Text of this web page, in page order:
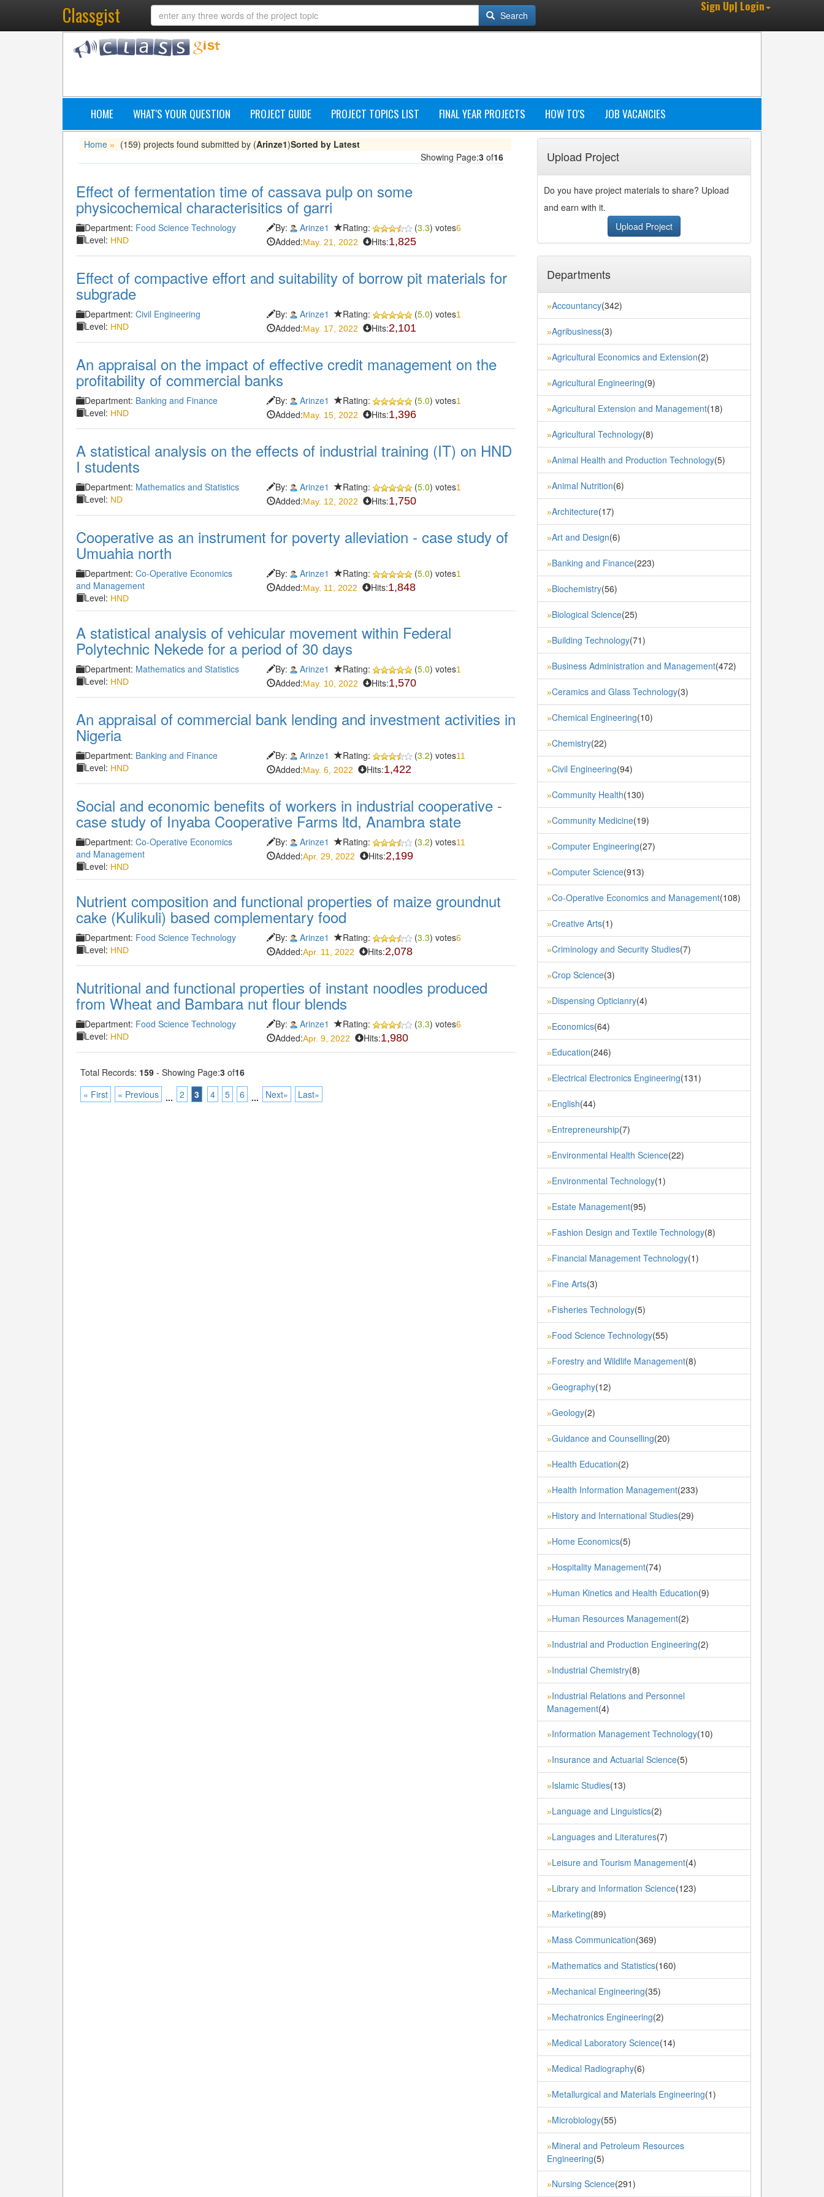
Classgist Search
Sign Up| Login
HOME WHAT'S YOUR QUESTION PROJECT GUIDE PROJECT TOPICS LIST FINAL YEAR PROJECTS HOW TO'S JOB VACANCIES
Home » (159) projects found submitted by (Arinze1)Sorted by Latest
Showing Page:3 of16
Effect of fermentation time of cassava pulp on some
physicochemical characterisitics of garri
Department: Food Science Technology
Level: HND
By: Arinze1 Rating: (3.3) votes6
Added:May. 21, 2022 Hits:1,825
Effect of compactive effort and suitability of borrow pit materials for
subgrade
Department: Civil Engineering
Level: HND
By: Arinze1 Rating: (5.0) votes1
Added:May. 17, 2022 Hits:2,101
An appraisal on the impact of effective credit management on the
profitability of commercial banks
Department: Banking and Finance
Level: HND
By: Arinze1 Rating: (5.0) votes1
Added:May. 15, 2022 Hits:1,396
A statistical analysis on the effects of industrial training (IT) on HND
I students
Department: Mathematics and Statistics
Level: ND
By: Arinze1 Rating: (5.0) votes1
Added:May. 12, 2022 Hits:1,750
Cooperative as an instrument for poverty alleviation - case study of
Umuahia north
Department: Co-Operative Economics
and Management
Level: HND
By: Arinze1 Rating: (5.0) votes1
Added:May. 11, 2022 Hits:1,848
A statistical analysis of vehicular movement within Federal
Polytechnic Nekede for a period of 30 days
Department: Mathematics and Statistics
Level: HND
By: Arinze1 Rating: (5.0) votes1
Added:May. 10, 2022 Hits:1,570
An appraisal of commercial bank lending and investment activities in
Nigeria
Department: Banking and Finance
Level: HND
By: Arinze1 Rating: (3.2) votes11
Added:May. 6, 2022 Hits:1,422
Social and economic benefits of workers in industrial cooperative -
case study of Inyaba Cooperative Farms ltd, Anambra state
Department: Co-Operative Economics
and Management
Level: HND
By: Arinze1 Rating: (3.2) votes11
Added:Apr. 29, 2022 Hits:2,199
Nutrient composition and functional properties of maize groundnut
cake (Kulikuli) based complementary food
Department: Food Science Technology
Level: HND
By: Arinze1 Rating: (3.3) votes6
Added:Apr. 11, 2022 Hits:2,078
Nutritional and functional properties of instant noodles produced
from Wheat and Bambara nut flour blends
Department: Food Science Technology
Level: HND
By: Arinze1 Rating: (3.3) votes6
Added:Apr. 9, 2022 Hits:1,980
Total Records: 159 - Showing Page:3 of16
« First
« Previous ... 2 3 4 5 6 ... Next» Last»
Upload Project
Do you have project materials to share? Upload
and earn with it.
Upload Project
Departments
»Accountancy(342)
»Agribusiness(3)
»Agricultural Economics and Extension(2)
»Agricultural Engineering(9)
»Agricultural Extension and Management(18)
»Agricultural Technology(8)
»Animal Health and Production Technology(5)
»Animal Nutrition(6)
»Architecture(17)
»Art and Design(6)
»Banking and Finance(223)
»Biochemistry(56)
»Biological Science(25)
»Building Technology(71)
»Business Administration and Management(472)
»Ceramics and Glass Technology(3)
»Chemical Engineering(10)
»Chemistry(22)
»Civil Engineering(94)
»Community Health(130)
»Community Medicine(19)
»Computer Engineering(27)
»Computer Science(913)
»Co-Operative Economics and Management(108)
»Creative Arts(1)
»Criminology and Security Studies(7)
»Crop Science(3)
»Dispensing Opticianry(4)
»Economics(64)
»Education(246)
»Electrical Electronics Engineering(131)
»English(44)
»Entrepreneurship(7)
»Environmental Health Science(22)
»Environmental Technology(1)
»Estate Management(95)
»Fashion Design and Textile Technology(8)
»Financial Management Technology(1)
»Fine Arts(3)
»Fisheries Technology(5)
»Food Science Technology(55)
»Forestry and Wildlife Management(8)
»Geography(12)
»Geology(2)
»Guidance and Counselling(20)
»Health Education(2)
»Health Information Management(233)
»History and International Studies(29)
»Home Economics(5)
»Hospitality Management(74)
»Human Kinetics and Health Education(9)
»Human Resources Management(2)
»Industrial and Production Engineering(2)
»Industrial Chemistry(8)
»Industrial Relations and Personnel
Management(4)
»Information Management Technology(10)
»Insurance and Actuarial Science(5)
»Islamic Studies(13)
»Language and Linguistics(2)
»Languages and Literatures(7)
»Leisure and Tourism Management(4)
»Library and Information Science(123)
»Marketing(89)
»Mass Communication(369)
»Mathematics and Statistics(160)
»Mechanical Engineering(35)
»Mechatronics Engineering(2)
»Medical Laboratory Science(14)
»Medical Radiography(6)
»Metallurgical and Materials Engineering(1)
»Microbiology(55)
»Mineral and Petroleum Resources
Engineering(5)
»Nursing Science(291)